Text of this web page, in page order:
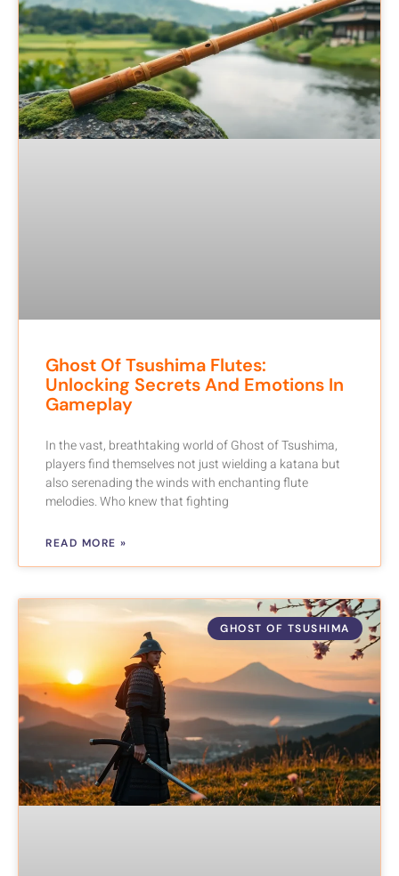
Ghost Of Tsushima Flutes:
Unlocking Secrets And Emotions In
Gameplay
In the vast, breathtaking world of Ghost of Tsushima,
players find themselves not just wielding a katana but
also serenading the winds with enchanting flute
melodies. Who knew that fighting
READ MORE »
GHOST OF TSUSHIMA